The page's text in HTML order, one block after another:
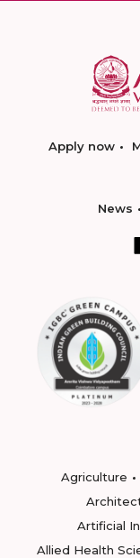
Apply now
News
Agriculture
Artificial
Allied Health